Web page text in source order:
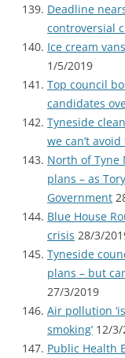
Deadline
controversial
Ice cream
1/5/2019
Top council
candidates
Tyneside
we can’t
North of Tyne
plans – as
Government
Blue House
crisis 28/3/
Tyneside
plans – but
27/3/2019
Air pollution
smoking’ 12/
Public Health